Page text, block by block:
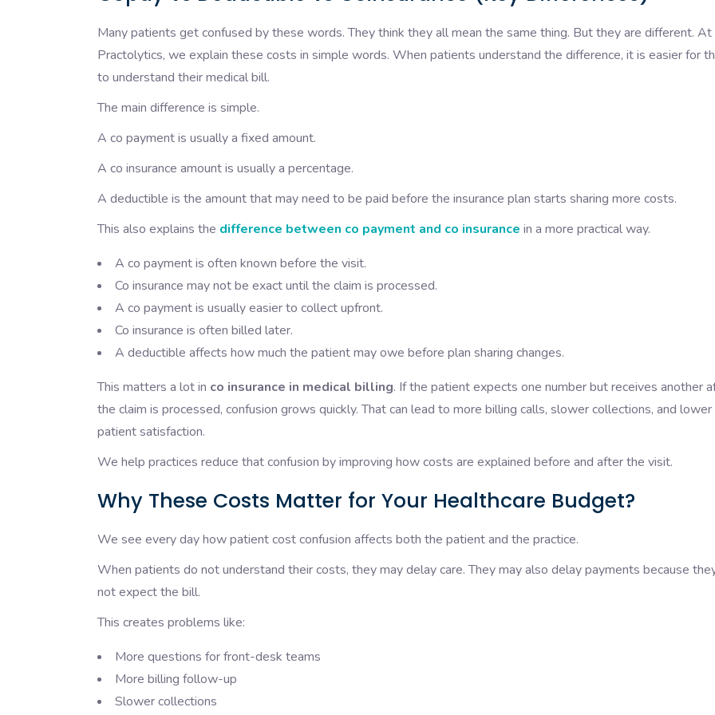
Many patients get confused by these words. They think they all mean the same thing. But they are different. At
Practolytics, we explain these costs in simple words. When patients understand the difference, it is easier for
to understand their medical bill.
The main difference is simple.
A co payment is usually a fixed amount.
A co insurance amount is usually a percentage.
A deductible is the amount that may need to be paid before the insurance plan starts sharing more costs.
This also explains the difference between co payment and co insurance in a more practical way.
A co payment is often known before the visit.
Co insurance may not be exact until the claim is processed.
A co payment is usually easier to collect upfront.
Co insurance is often billed later.
A deductible affects how much the patient may owe before plan sharing changes.
This matters a lot in co insurance in medical billing. If the patient expects one number but receives another
the claim is processed, confusion grows quickly. That can lead to more billing calls, slower collections, and lower
patient satisfaction.
We help practices reduce that confusion by improving how costs are explained before and after the visit.
Why These Costs Matter for Your Healthcare Budget?
We see every day how patient cost confusion affects both the patient and the practice.
When patients do not understand their costs, they may delay care. They may also delay payments because
not expect the bill.
This creates problems like:
More questions for front-desk teams
More billing follow-up
Slower collections